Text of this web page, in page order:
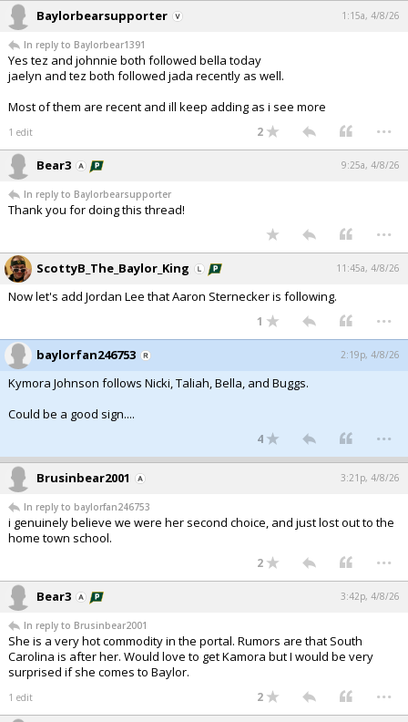
Baylorbearsupporter 1:15a, 4/8/26
In reply to Baylorbear1391
Yes tez and johnnie both followed bella today
jaelyn and tez both followed jada recently as well.
Most of them are recent and ill keep adding as i see more
1 edit 2 ...
Bear3 9:25a, 4/8/26
In reply to Baylorbearsupporter
Thank you for doing this thread!
...
ScottyB_The_Baylor_King 11:45a, 4/8/26
Now let's add Jordan Lee that Aaron Sternecker is following.
1 ...
baylorfan246753 2:19p, 4/8/26
Kymora Johnson follows Nicki, Taliah, Bella, and Buggs.
Could be a good sign....
4 ...
Brusinbear2001 3:21p, 4/8/26
In reply to baylorfan246753
i genuinely believe we were her second choice, and just lost out to the
home town school.
2 ...
Bear3 3:42p, 4/8/26
In reply to Brusinbear2001
She is a very hot commodity in the portal. Rumors are that South
Carolina is after her. Would love to get Kamora but I would be very
surprised if she comes to Baylor.
1 edit 2 ...